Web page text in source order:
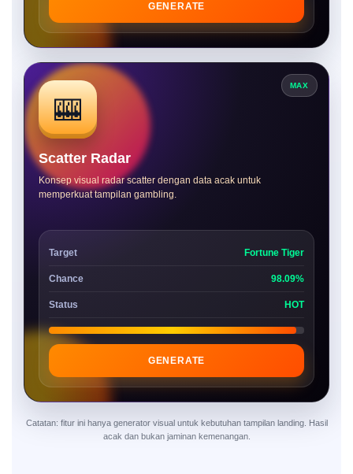
GENERATE
MAX
🎰
Scatter Radar
Konsep visual radar scatter dengan data acak untuk
memperkuat tampilan gambling.
Target Fortune Tiger
Chance 98.09%
Status HOT
GENERATE
Catatan: fitur ini hanya generator visual untuk kebutuhan tampilan landing. Hasil
acak dan bukan jaminan kemenangan.